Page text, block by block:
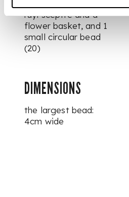
ruyisceptre and a
flower basket, and 1
small circular bead
(20)
DIMENSIONS
the largest bead:
4cm wide